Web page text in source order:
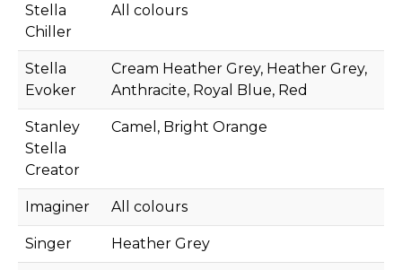
Stella
Chiller
All colours
Stella
Evoker
Cream Heather Grey, Heather Grey,
Anthracite, Royal Blue, Red
Stanley
Stella
Creator
Camel, Bright Orange
Imaginer All colours
Singer Heather Grey